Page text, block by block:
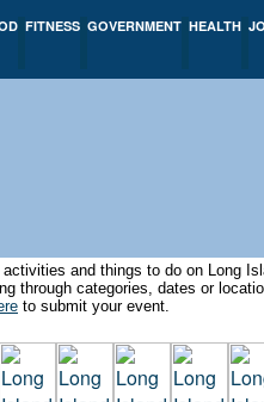
FITNESS GOVERNMENT HEALTH
and things to do on Long
through categories, dates or
to submit your event.